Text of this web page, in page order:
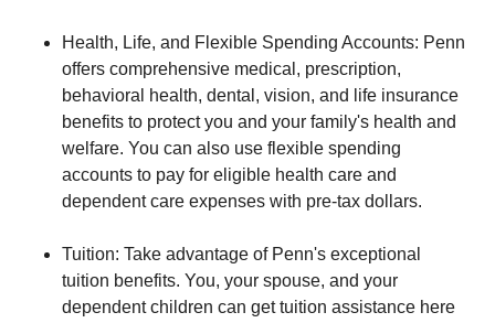
Health, Life, and Flexible Spending Accounts: Penn
offers comprehensive medical, prescription,
behavioral health, dental, vision, and life insurance
benefits to protect you and your family's health and
welfare. You can also use flexible spending
accounts to pay for eligible health care and
dependent care expenses with pre-tax dollars.
Tuition: Take advantage of Penn's exceptional
tuition benefits. You, your spouse, and your
dependent children can get tuition assistance here